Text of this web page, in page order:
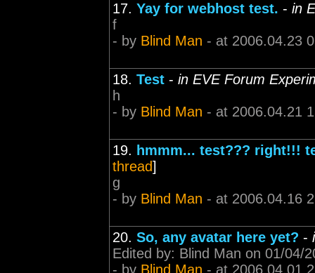
17. Yay for webhost test. - in
f
- by Blind Man - at 2006.04.23
18. Test - in EVE Forum
h
- by Blind Man - at 2006.04.21
19. hmmm... test??? right!!!
thread]
g
- by Blind Man - at 2006.04.16
20. So, any avatar here yet? -
Edited by: Blind Man on 01/04/
- by Blind Man - at 2006.04.01